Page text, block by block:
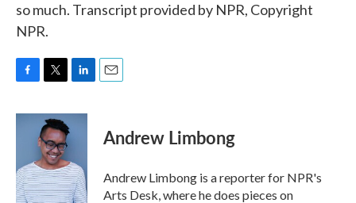
so much. Transcript provided by NPR, Copyright
NPR.
c
o
k
i
t
t
e
r
n
d
I
n
Andrew Limbong
Andrew Limbong is a reporter for NPR's
Arts Desk, where he does pieces on